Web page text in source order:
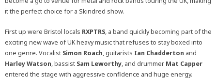
it the perfect choice for a Skindred show.
First up were Bristol locals RXPTRS, a band quickly becoming part of the
exciting new wave of UK heavy music that refuses to stay boxed into
one genre. Vocalist Simon Roach, guitarists Ian Chadderton and
Harley Watson, bassist Sam Leworthy, and drummer Mat Capper
entered the stage with aggressive confidence and huge energy.